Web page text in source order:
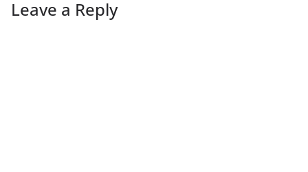
Leave a Reply